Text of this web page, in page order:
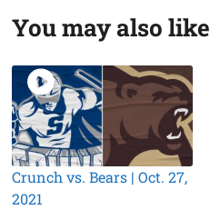
You may also like
Crunch vs. Bears | Oct. 27,
2021